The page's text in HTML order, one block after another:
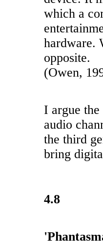
which a
hardware.
opposite.
(Owen,
I argue
audio
the third
bring
4.8